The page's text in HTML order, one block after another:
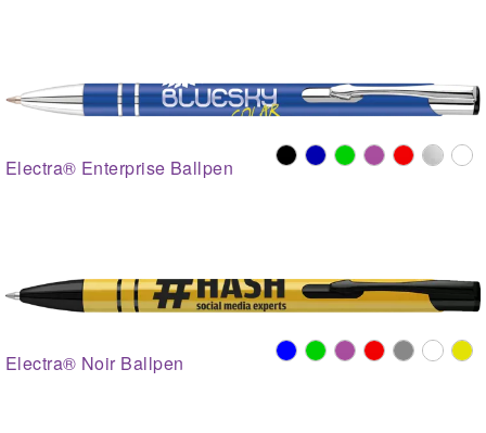
Electra® Enterprise Ballpen
Electra® Noir Ballpen